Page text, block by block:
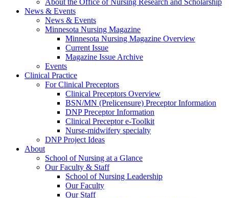
About the Office of Nursing Research and Scholarship
News & Events
News & Events
Minnesota Nursing Magazine
Minnesota Nursing Magazine Overview
Current Issue
Magazine Issue Archive
Events
Clinical Practice
For Clinical Preceptors
Clinical Preceptors Overview
BSN/MN (Prelicensure) Preceptor Information
DNP Preceptor Information
Clinical Preceptor e-Toolkit
Nurse-midwifery specialty
DNP Project Ideas
About
School of Nursing at a Glance
Our Faculty & Staff
School of Nursing Leadership
Our Faculty
Our Staff